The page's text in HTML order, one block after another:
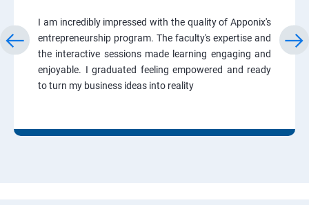
I am incredibly impressed with the quality of Apponix's
entrepreneurship program. The faculty's expertise and
the interactive sessions made learning engaging and
enjoyable. I graduated feeling empowered and ready
to turn my business ideas into reality